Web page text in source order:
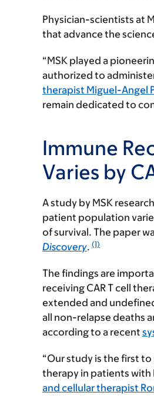
Physician-scientists at
that advance the
“MSK played a
authorized to
therapist Miguel-Angel
remain dedicated to
Immune
Varies by
A study by MSK
patient population
of survival. The paper
Discovery. (1)
The findings are
receiving CAR T cell
extended and
all non-relapse deaths
according to a recent
“Our study is the first
therapy in patients with
and cellular therapist